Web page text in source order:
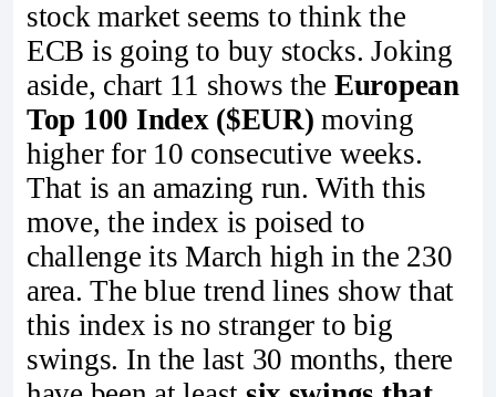
stock market seems to think the
ECB is going to buy stocks. Joking
aside, chart 11 shows the European
Top 100 Index ($EUR) moving
higher for 10 consecutive weeks.
That is an amazing run. With this
move, the index is poised to
challenge its March high in the 230
area. The blue trend lines show that
this index is no stranger to big
swings. In the last 30 months, there